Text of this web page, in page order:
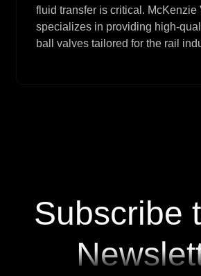
fluid transfer is critical. McKenzie
specializes in providing high-
ball valves tailored for the rail
Subscribe